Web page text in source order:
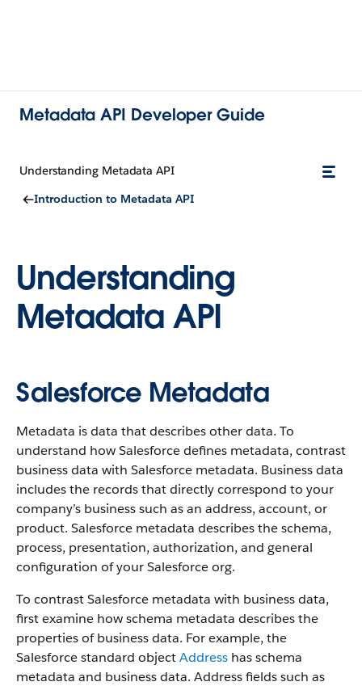
Metadata API Developer Guide
Understanding Metadata API
Introduction to Metadata API
Understanding
Metadata API
Salesforce Metadata
Metadata is data that describes other data. To
understand how Salesforce defines metadata, contrast
business data with Salesforce metadata. Business data
includes the records that directly correspond to your
company’s business such as an address, account, or
product. Salesforce metadata describes the schema,
process, presentation, authorization, and general
configuration of your Salesforce org.
To contrast Salesforce metadata with business data,
first examine how schema metadata describes the
properties of business data. For example, the
Salesforce standard objectAddress has schema
metadata and business data. Address fields such as